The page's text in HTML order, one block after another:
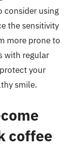
consider using
the sensitivity
more prone to
with regular
your
smile.
coffee